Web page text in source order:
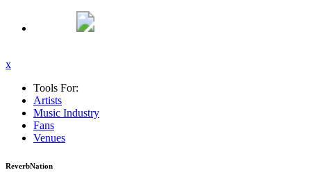
x
Tools For:
Artists
Music Industry
Fans
Venues
ReverbNation